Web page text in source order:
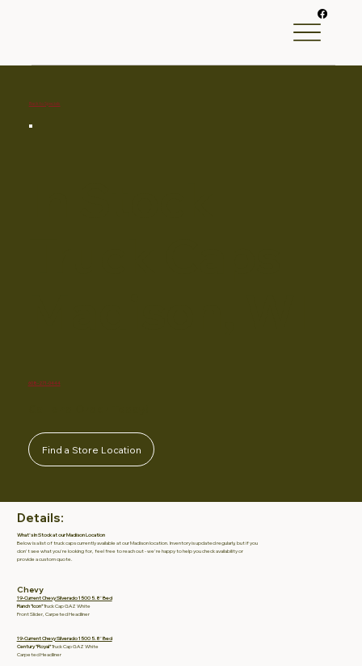
Details:
What's In Stock at our Madison Location
Below is a list of truck caps currently available at our Madison location. Inventory is updated regularly, but if you
don't see what you're looking for, feel free to reach out - we're happy to help you check availability or
provide a custom quote.
Chevy
19-Current Chevy Silverado 1500 5.8' Bed
Ranch "Icon"Truck Cap GAZ White
Front Slider, Carpeted Headliner
19-Current Chevy Silverado 1500 5.8' Bed
Century "Royal"Truck Cap GAZ White
Carpeted Headliner
608-271-0444
Find a Store Location
Back to Specials